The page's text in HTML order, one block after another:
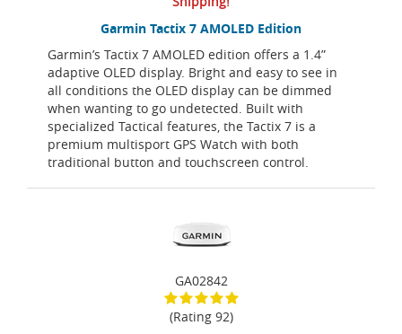
Garmin Tactix 7 AMOLED Edition
Garmin’s Tactix 7 AMOLED edition offers a 1.4”
adaptive OLED display. Bright and easy to see in
all conditions the OLED display can be dimmed
when wanting to go undetected. Built with
specialized Tactical features, the Tactix 7 is a
premium multisport GPS Watch with both
traditional button and touchscreen control.
GA02842
(Rating 92)